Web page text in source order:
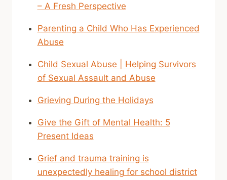
– A Fresh Perspective
Parenting a Child Who Has Experienced
Abuse
Child Sexual Abuse | Helping Survivors
of Sexual Assault and Abuse
Grieving During the Holidays
Give the Gift of Mental Health: 5
Present Ideas
Grief and trauma training is
unexpectedly healing for school district